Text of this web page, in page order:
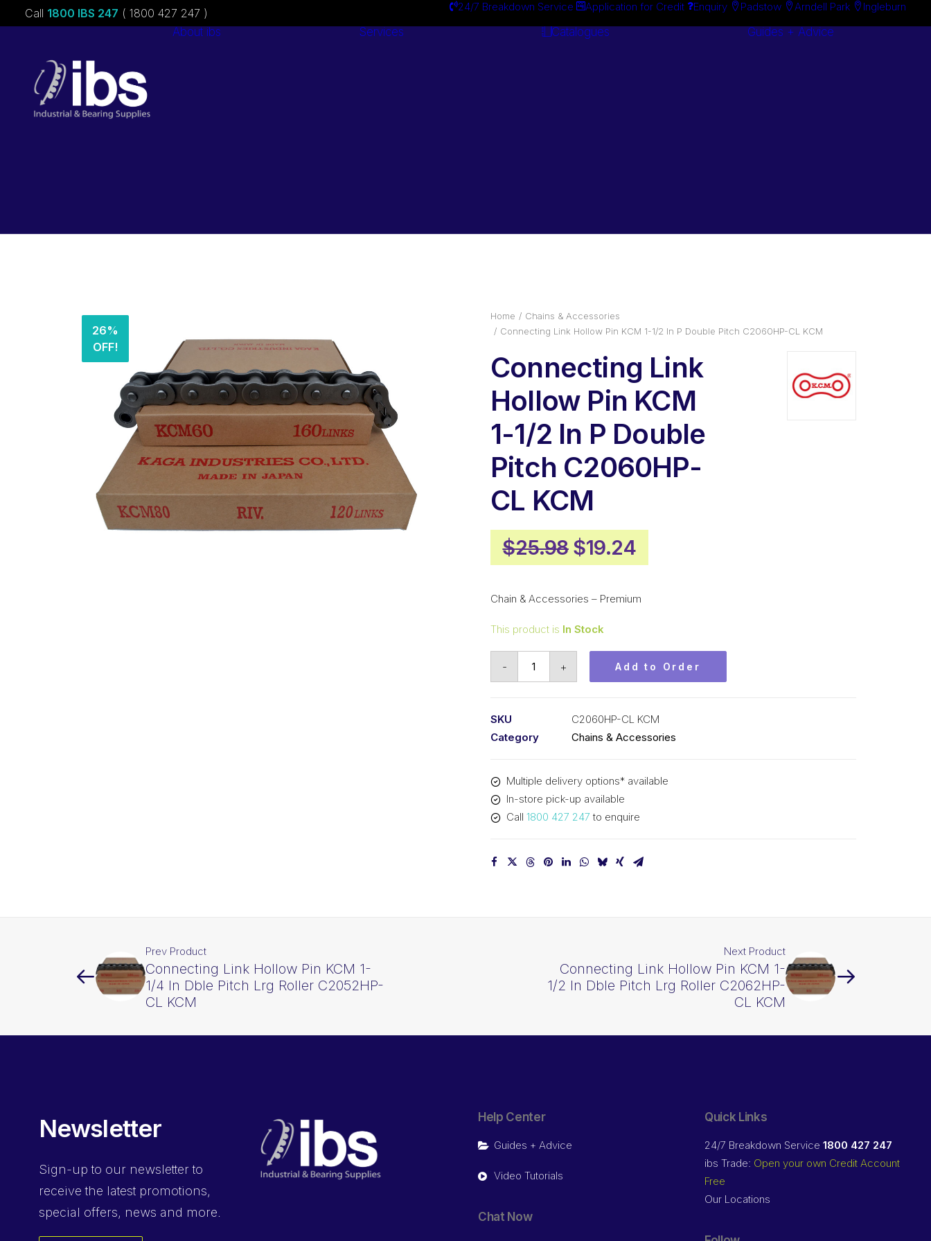
Call 1800 IBS 247 ( 1800 427 247 ) 24/7 Breakdown Service Application for Credit Enquiry Padstow Arndell Park Ingleburn
About ibs Services Catalogues Guides + Advice
26%
OFF!
Home
Chains & Accessories
Connecting Link Hollow Pin KCM 1-1/2 In P Double Pitch C2060HP-CL KCM
Connecting Link
Hollow Pin KCM
1-1/2 In P Double
Pitch C2060HP-
CL KCM
$25.98 Original
price
was:
$19.24Current
price
is:
Chain & Accessories – Premium
This product is In Stock
-
In
P
Double
C2060HP-
+ Add to Order
SKU
C2060HP-CL KCM
Category
Chains & Accessories
Multiple delivery options* available
In-store pick-up available
Call 1800 427 247 to enquire
Prev Product
Connecting Link Hollow Pin KCM 1-
1/4 In Dble Pitch Lrg Roller C2052HP-
CL KCM
Next Product
Connecting Link Hollow Pin KCM 1-
1/2 In Dble Pitch Lrg Roller C2062HP-
CL KCM
Newsletter
Sign-up to our newsletter to
receive the latest promotions,
special offers, news and more.
Help Center
Guides + Advice
Video Tutorials
Chat Now
Quick Links
24/7 Breakdown Service 1800 427 247
ibs Trade: Open your own Credit Account
Free
Our Locations